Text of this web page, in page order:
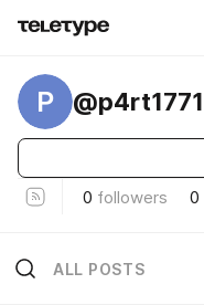
P @p4rt1771
0 followers 0
ALL POSTS